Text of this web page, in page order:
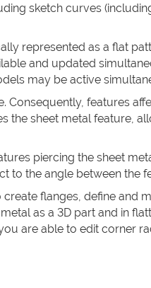
sketch curves
represented as a flat
and updated
may be active
features
the sheet metal feature,
piercing the sheet
to the angle between the
create flanges, define and
as a 3D part and in
are able to edit corner